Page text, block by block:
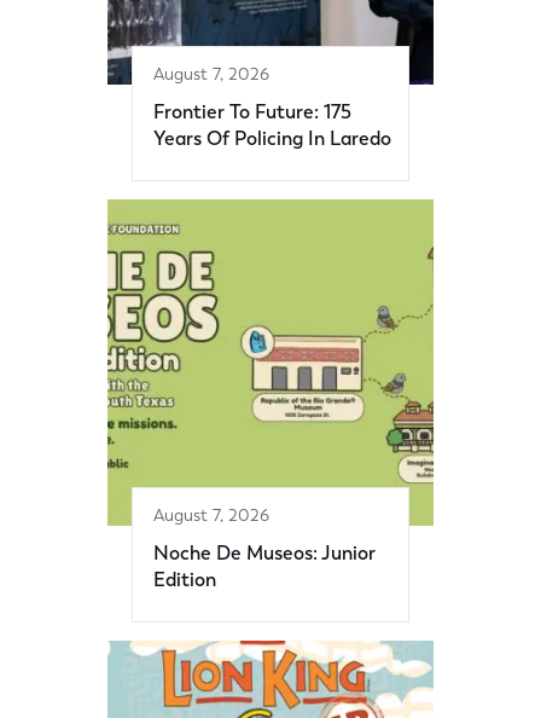
August 7, 2026
Frontier To Future: 175
Years Of Policing In Laredo
August 7, 2026
Noche De Museos: Junior
Edition